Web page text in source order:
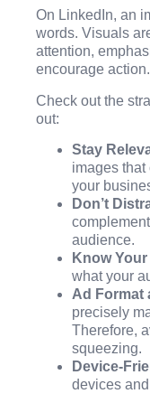
On LinkedIn, an
words. Visuals
attention,
encourage action.
Check out the
out:
Stay
images that
your
Don’t
audience.
Know
what your
Ad Format
precisely
Therefore,
squeezing.
Device-
devices